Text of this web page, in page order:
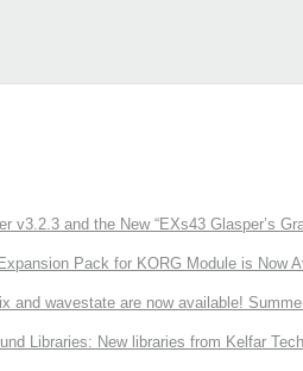
v3.2.3 and the New “EXs43 Glasper’s
Pack for KORG Module is Now
and wavestate are now available!
Libraries: New libraries from Kelfar